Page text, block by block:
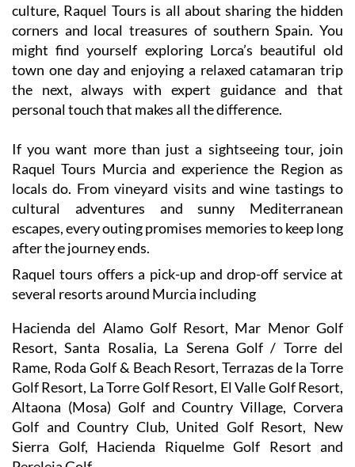
culture, Raquel Tours is all about sharing the hidden
corners and local treasures of southern Spain. You
might find yourself exploring Lorca’s beautiful old
town one day and enjoying a relaxed catamaran trip
the next, always with expert guidance and that
personal touch that makes all the difference.
If you want more than just a sightseeing tour, join
Raquel Tours Murcia and experience the Region as
locals do. From vineyard visits and wine tastings to
cultural adventures and sunny Mediterranean
escapes, every outing promises memories to keep long
after the journey ends.
Raquel tours offers a pick-up and drop-off service at
several resorts around Murcia including
Hacienda del Alamo Golf Resort, Mar Menor Golf
Resort, Santa Rosalia, La Serena Golf / Torre del
Rame, Roda Golf & Beach Resort, Terrazas de la Torre
Golf Resort, La Torre Golf Resort, El Valle Golf Resort,
Altaona (Mosa) Golf and Country Village, Corvera
Golf and Country Club, United Golf Resort, New
Sierra Golf, Hacienda Riquelme Golf Resort and